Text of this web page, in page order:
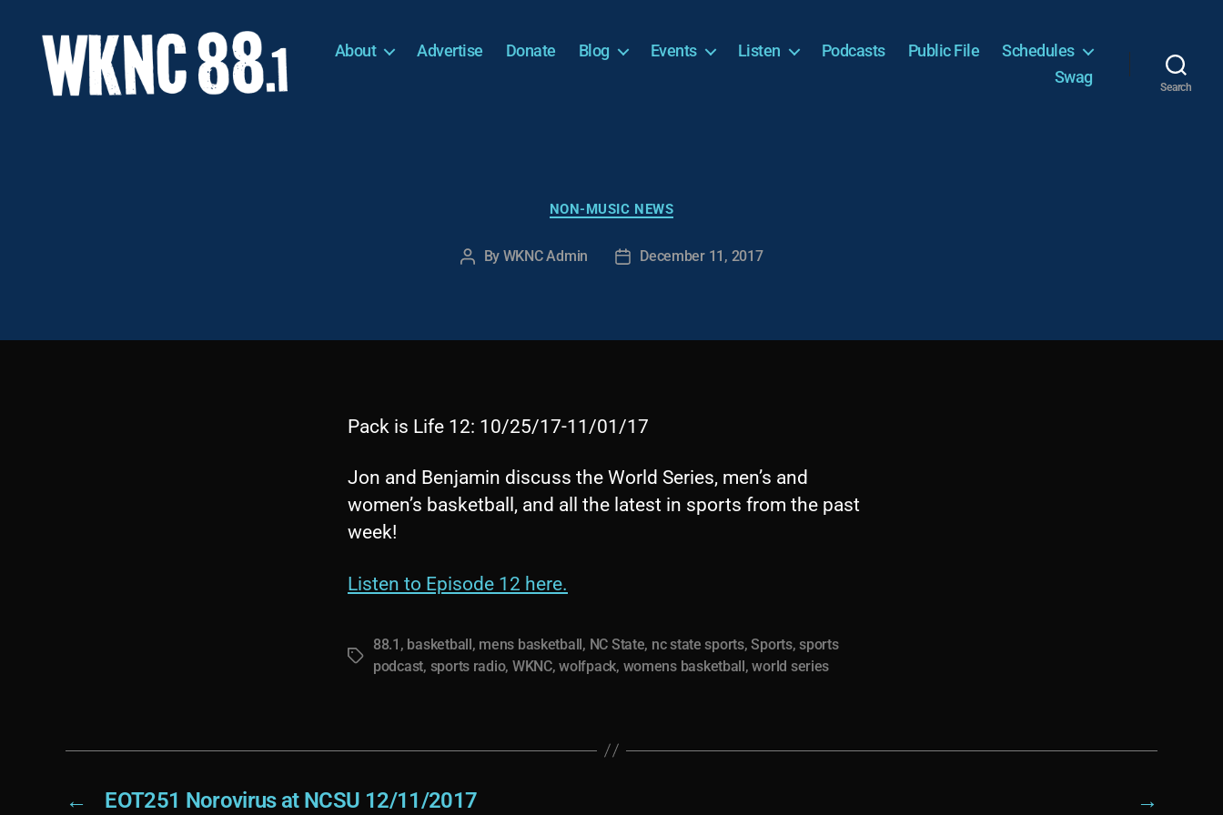
About Advertise Donate Blog Events Listen Podcasts Public File
Schedules
Swag
Search
Categories
NON-MUSIC NEWS
Post
By WKNC Admin
PostDecember 11, 2017
Pack is Life 12: 10/25/17-11/01/17
Jon and Benjamin discuss the World Series, men’s and
women’s basketball, and all the latest in sports from the past
week!
Listen to Episode 12 here.
Tags
88.1 , basketball, mens basketball, NC State, nc state sports,Sports,sports
podcast, sports radio, WKNC,wolfpack, womens basketball,world series
← EOT251 Norovirus at NCSU 12/11/2017 →